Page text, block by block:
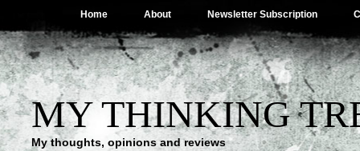
Home About Newsletter Subscription
MY THINKING
My thoughts, opinions and reviews